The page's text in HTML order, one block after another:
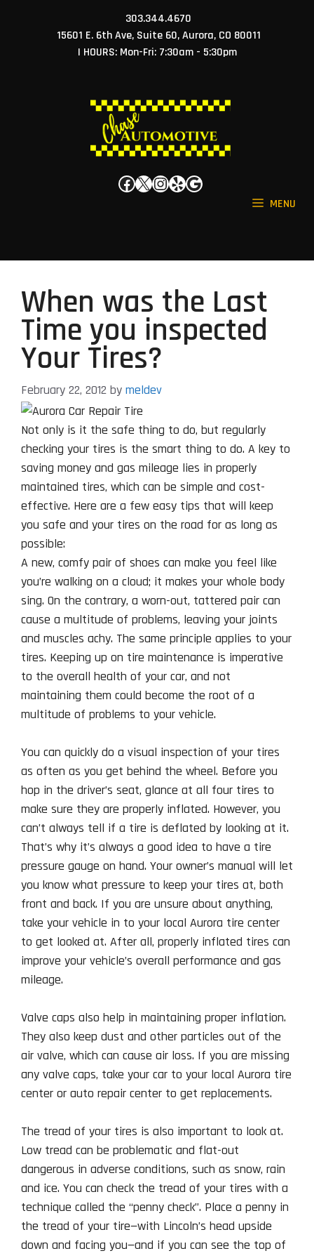
303.344.4670
15601 E. 6th Ave, Suite 60, Aurora, CO 80011
| HOURS: Mon-Fri: 7:30am - 5:30pm
Facebook
X Instagram
YelpGoogle
MENU
When was the Last
Time you inspected
Your Tires?
February 22, 2012 by meldev
Not only is it the safe thing to do, but regularly
checking your tires is the smart thing to do. A key to
saving money and gas mileage lies in properly
maintained tires, which can be simple and cost-
effective. Here are a few easy tips that will keep
you safe and your tires on the road for as long as
possible:
A new, comfy pair of shoes can make you feel like
you’re walking on a cloud; it makes your whole body
sing. On the contrary, a worn-out, tattered pair can
cause a multitude of problems, leaving your joints
and muscles achy. The same principle applies to your
tires. Keeping up on tire maintenance is imperative
to the overall health of your car, and not
maintaining them could become the root of a
multitude of problems to your vehicle.
You can quickly do a visual inspection of your tires
as often as you get behind the wheel. Before you
hop in the driver’s seat, glance at all four tires to
make sure they are properly inflated. However, you
can’t always tell if a tire is deflated by looking at it.
That’s why it’s always a good idea to have a tire
pressure gauge on hand. Your owner’s manual will let
you know what pressure to keep your tires at, both
front and back. If you are unsure about anything,
take your vehicle in to your local Aurora tire center
to get looked at. After all, properly inflated tires can
improve your vehicle’s overall performance and gas
mileage.
Valve caps also help in maintaining proper inflation.
They also keep dust and other particles out of the
air valve, which can cause air loss. If you are missing
any valve caps, take your car to your local Aurora tire
center or auto repair center to get replacements.
The tread of your tires is also important to look at.
Low tread can be problematic and flat-out
dangerous in adverse conditions, such as snow, rain
and ice. You can check the tread of your tires with a
technique called the “penny check”. Place a penny in
the tread of your tire—with Lincoln’s head upside
down and facing you—and if you can see the top of